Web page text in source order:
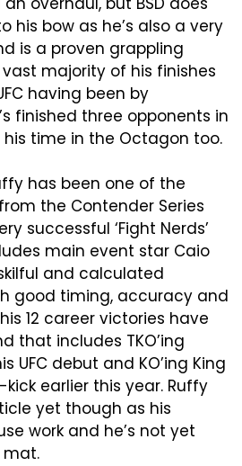
his bow as he’s also a very
is a proven grappling
majority of his finishes
having been by
finished three opponents in
time in the Octagon too.
has been one of the
the Contender Series
successful ‘Fight Nerds’
main event star Caio
and calculated
good timing, accuracy and
12 career victories have
that includes TKO’ing
UFC debut and KO’ing King
earlier this year. Ruffy
yet though as his
work and he’s not yet
mat.